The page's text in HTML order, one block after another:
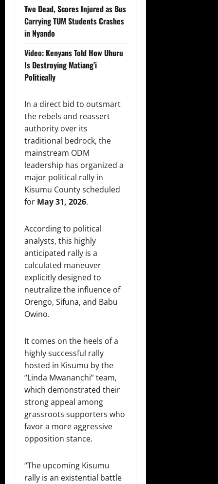
Two Dead, Scores Injured as Bus
Carrying TUM Students Crashes
in Nyando
Video: Kenyans Told How Uhuru
Is Destroying Matiang’i
Politically
In a direct bid to outsmart
the rebels and reassert
authority over its
traditional bedrock, the
mainstream ODM
leadership has organized a
major political rally in
Kisumu County scheduled
for May 31, 2026.
According to political
analysts, this highly
anticipated rally is a
calculated maneuver
explicitly designed to
neutralize the influence of
Orengo, Sifuna, and Babu
Owino.
It comes on the heels of a
highly successful rally
hosted in Kisumu by the
“Linda Mwananchi” team,
which demonstrated their
strong appeal among
grassroots supporters who
favor a more aggressive
opposition stance.
“The upcoming Kisumu
rally is an existential battle